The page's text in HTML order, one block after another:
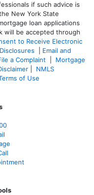
if such advice is
New York State
loan applications
will be accepted through
to Receive Electronic
Disclosures
Email and
a Complaint
Mortgage
NMLS
of Use